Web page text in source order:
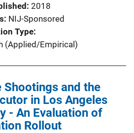
2018
NIJ-Sponsored
Type
(Applied/Empirical)
Shootings and the
in Los Angeles
- An Evaluation of
Rollout